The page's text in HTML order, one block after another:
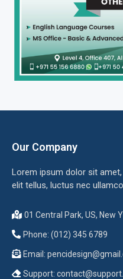
Our Company
Lorem ipsum dolor sit
elit tellus, luctus nec
01 Central Park, US, New
Phone: (012) 345 6789
Email:
Support: